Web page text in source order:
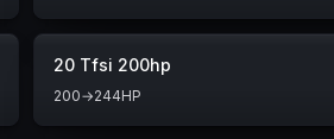
20 Tfsi 200hp
200→244HP